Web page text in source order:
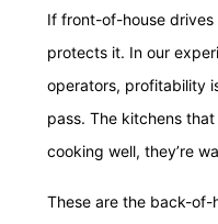
If front-of-house
protects it. In our
operators, profitability
pass. The kitchens
cooking well, they’re
These are the back-of-